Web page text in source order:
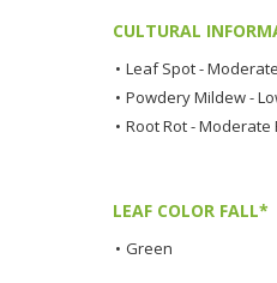
CULTURAL
• Leaf Spot -
• Powdery Mildew -
• Root Rot - Moderate
LEAF COLOR FALL*
• Green